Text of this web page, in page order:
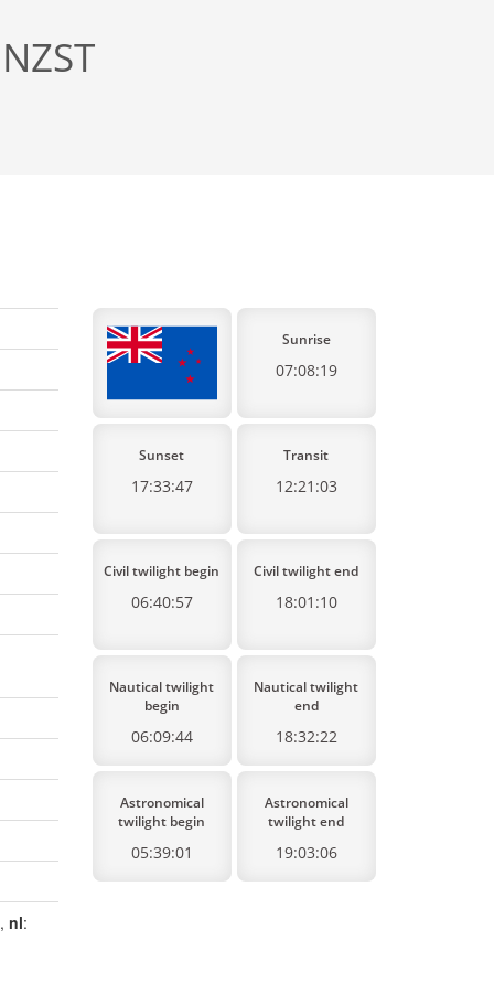
nl:
Sunrise
07:08:19
Sunset
17:33:47
Transit
12:21:03
Civil twilight begin
06:40:57
Civil twilight end
18:01:10
Nautical twilight
begin
06:09:44
Nautical twilight
end
18:32:22
Astronomical
twilight begin
05:39:01
Astronomical
twilight end
19:03:06